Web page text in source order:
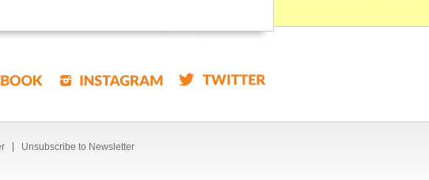
Unsubscribe to Newsletter